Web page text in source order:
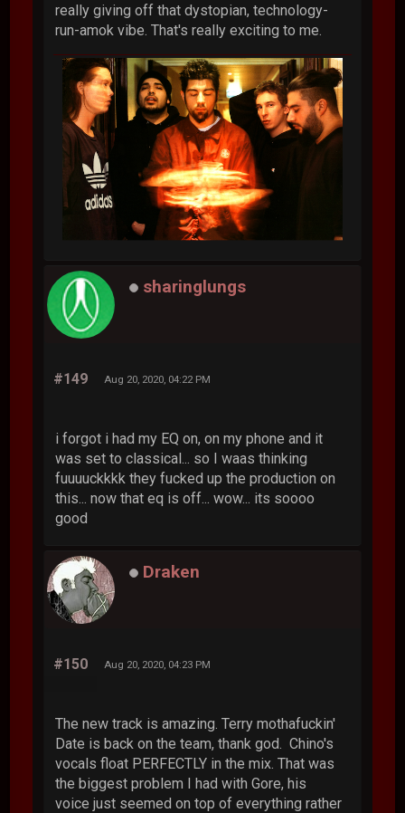
really giving off that dystopian, technology-
run-amok vibe. That's really exciting to me.
sharinglungs
#149 Aug 20, 2020, 04:22 PM
i forgot i had my EQ on, on my phone and it
was set to classical... so I waas thinking
fuuuuckkkk they fucked up the production on
this... now that eq is off... wow... its soooo
good
Draken
#150 Aug 20, 2020, 04:23 PM
The new track is amazing. Terry mothafuckin'
Date is back on the team, thank god. Chino's
vocals float PERFECTLY in the mix. That was
the biggest problem I had with Gore, his
voice just seemed on top of everything rather